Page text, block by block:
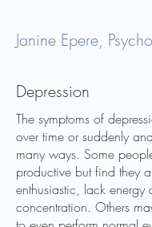
Janine Epere,
Depression
The symptoms of
over time or suddenly
many ways. Some
productive but find they
enthusiastic, lack energy
concentration. Others